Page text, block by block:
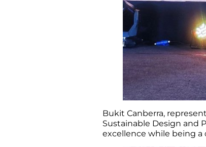
Bukit Canberra,
Sustainable Design and
excellence while being